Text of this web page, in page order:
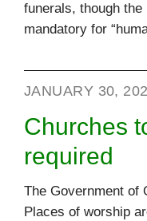
funerals, though
mandatory for
JANUARY 30,
Churches
required
The Government of
Places of worship